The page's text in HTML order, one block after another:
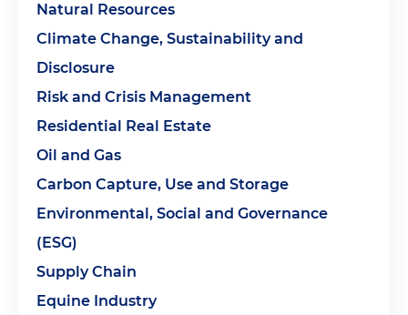
Natural Resources
Climate Change, Sustainability and
Disclosure
Risk and Crisis Management
Residential Real Estate
Oil and Gas
Carbon Capture, Use and Storage
Environmental, Social and Governance
(ESG)
Supply Chain
Equine Industry